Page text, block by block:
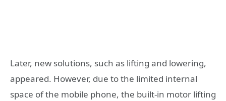
Later, new solutions, such as lifting and lowering,
appeared. However, due to the limited internal
space of the mobile phone, the built-in motor lifting